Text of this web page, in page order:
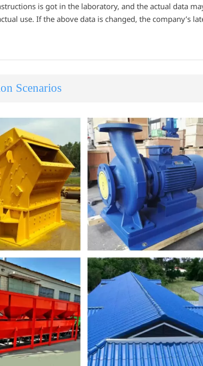
is got in the laboratory, and the actual data
use. If the above data is changed, the company’s
Scenarios